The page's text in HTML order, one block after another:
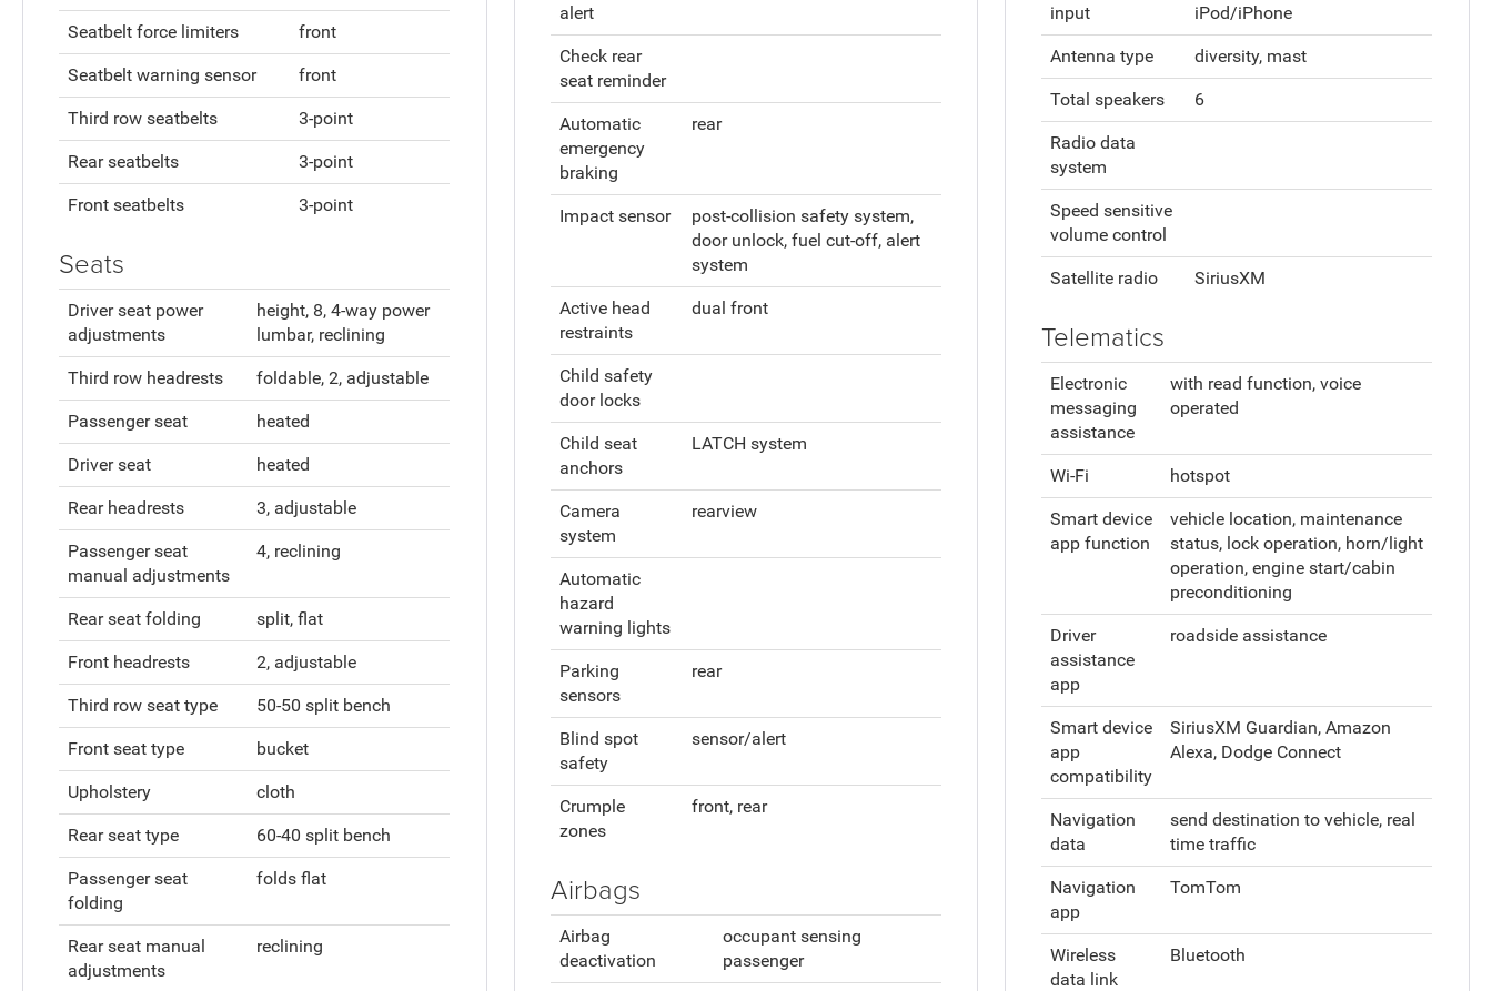
Seatbelt force limiters front
Seatbelt warning sensor front
Third row seatbelts 3-point
Rear seatbelts 3-point
Front seatbelts 3-point
Seats
Driver seat power
adjustments
height, 8, 4-way power
lumbar, reclining
Third row headrests foldable, 2, adjustable
Passenger seat heated
Driver seat heated
Rear headrests 3, adjustable
Passenger seat
manual adjustments
4, reclining
Rear seat folding split, flat
Front headrests 2, adjustable
Third row seat type 50-50 split bench
Front seat type bucket
Upholstery cloth
Rear seat type 60-40 split bench
Passenger seat
folding
folds flat
Rear seat manual
adjustments
reclining
alert
Check rear
seat reminder
Automatic
emergency
braking
rear
Impact sensor
post-collision safety system,
door unlock, fuel cut-off, alert
system
Active head
restraints
dual front
Child safety
door locks
Child seat
anchors
LATCH system
Camera
system
rearview
Automatic
hazard
warning lights
Parking
sensors
rear
Blind spot
safety
sensor/alert
Crumple
zones
front, rear
Airbags
Airbag
deactivation
occupant sensing
passenger
input
iPod/iPhone
Antenna type diversity, mast
Total speakers 6
Radio data
system
Speed sensitive
volume control
Satellite radio SiriusXM
Telematics
Electronic
messaging
assistance
with read function, voice
operated
Wi-Fi hotspot
Smart device
app function
vehicle location, maintenance
status, lock operation, horn/light
operation, engine start/cabin
preconditioning
Driver
assistance
app
roadside assistance
Smart device
app
compatibility
SiriusXM Guardian, Amazon
Alexa, Dodge Connect
Navigation
data
send destination to vehicle, real
time traffic
Navigation
app
TomTom
Wireless
data link
Bluetooth